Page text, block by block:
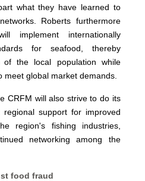
what they have learned to
Roberts furthermore
implement internationally
for seafood, thereby
of the local population while
meet global market demands.
CRFM will also strive to do its
support for improved
region's fishing industries,
networking among the
food fraud